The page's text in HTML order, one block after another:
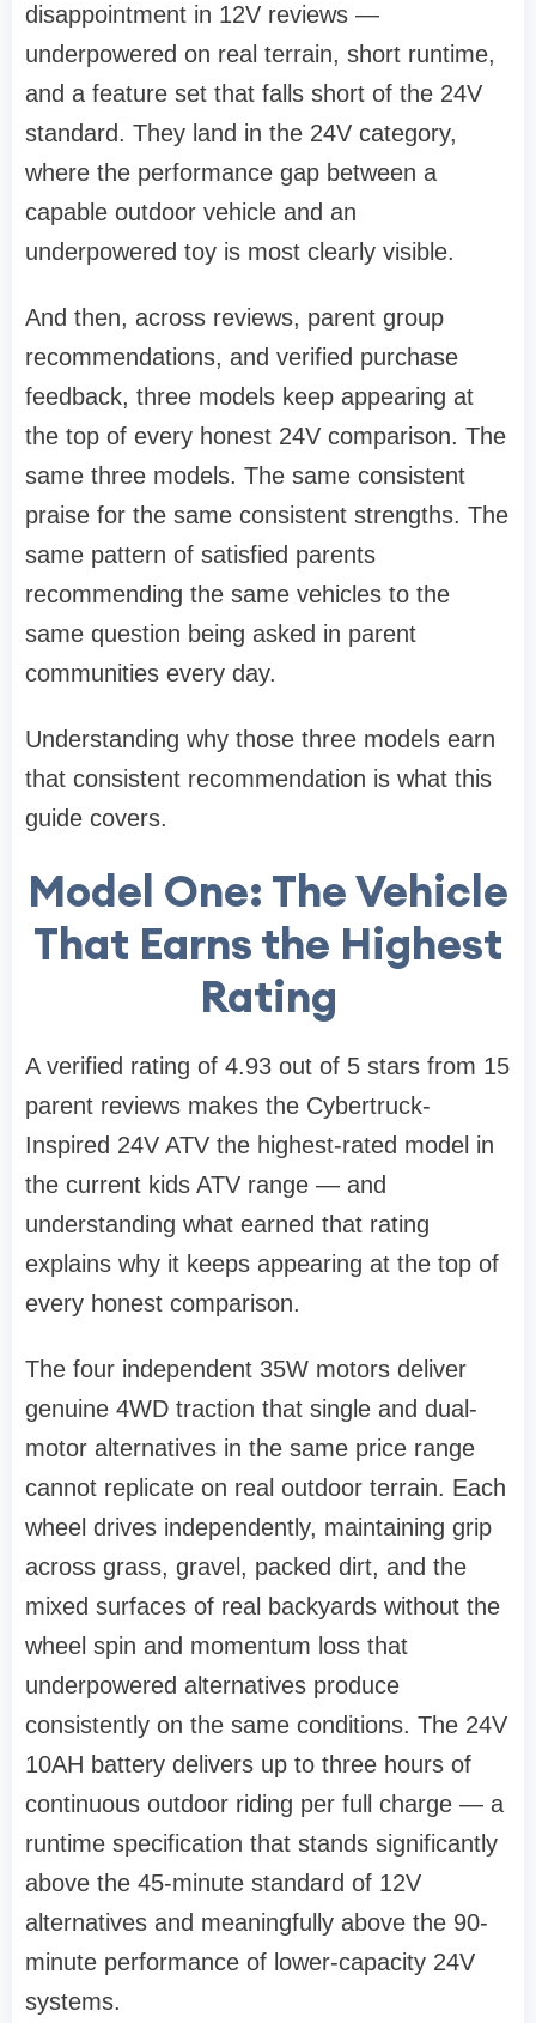
disappointment in 12V reviews —
underpowered on real terrain, short runtime,
and a feature set that falls short of the 24V
standard. They land in the 24V category,
where the performance gap between a
capable outdoor vehicle and an
underpowered toy is most clearly visible.
And then, across reviews, parent group
recommendations, and verified purchase
feedback, three models keep appearing at
the top of every honest 24V comparison. The
same three models. The same consistent
praise for the same consistent strengths. The
same pattern of satisfied parents
recommending the same vehicles to the
same question being asked in parent
communities every day.
Understanding why those three models earn
that consistent recommendation is what this
guide covers.
Model One: The Vehicle
That Earns the Highest
Rating
A verified rating of 4.93 out of 5 stars from 15
parent reviews makes the Cybertruck-
Inspired 24V ATV the highest-rated model in
the current kids ATV range — and
understanding what earned that rating
explains why it keeps appearing at the top of
every honest comparison.
The four independent 35W motors deliver
genuine 4WD traction that single and dual-
motor alternatives in the same price range
cannot replicate on real outdoor terrain. Each
wheel drives independently, maintaining grip
across grass, gravel, packed dirt, and the
mixed surfaces of real backyards without the
wheel spin and momentum loss that
underpowered alternatives produce
consistently on the same conditions. The 24V
10AH battery delivers up to three hours of
continuous outdoor riding per full charge — a
runtime specification that stands significantly
above the 45-minute standard of 12V
alternatives and meaningfully above the 90-
minute performance of lower-capacity 24V
systems.